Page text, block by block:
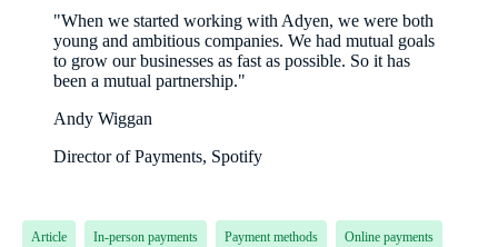
"When we started working with Adyen, we were both
young and ambitious companies. We had mutual goals
to grow our businesses as fast as possible. So it has
been a mutual partnership."
Andy Wiggan
Director of Payments, Spotify
Article In-person payments Payment methods Online payments